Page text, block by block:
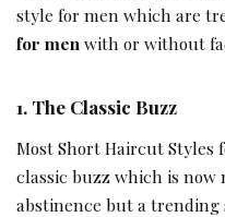
style for men which are
for men with or without
1. The Classic Buzz
Most Short Haircut Styles
classic buzz which is now
abstinence but a trending